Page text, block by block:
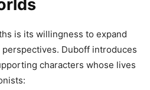
is its willingness to expand
perspectives. Duboff introduces
characters whose lives